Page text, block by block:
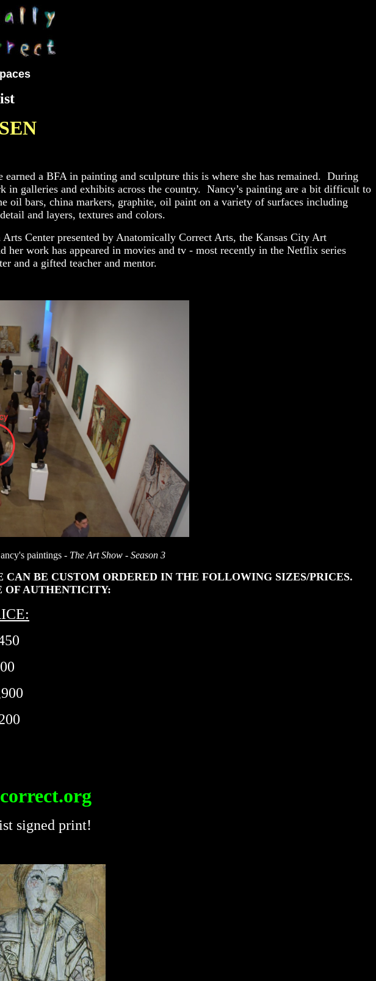
a BFA in painting and sculpture this is where she has remained. During
galleries and exhibits across the country. Nancy’s painting are a bit difficult to
oil bars, china markers, graphite, oil paint on a variety of surfaces including
and layers, textures and colors.
Center presented by Anatomically Correct Arts, the Kansas City Art
work has appeared in movies and tv - most recently in the Netflix series
and a gifted teacher and mentor.
paintings - The Art Show - Season 3
BE CUSTOM ORDERED IN THE FOLLOWING SIZES/PRICES.
OF AUTHENTICITY:
signed print!